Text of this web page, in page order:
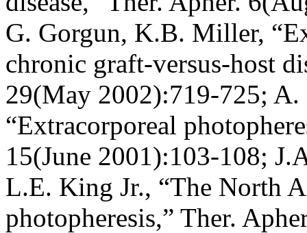
G. Gorgun, K.B. Miller,
chronic graft-versus-host
29(May 2002):719-725; A.
“Extracorporeal
15(June 2001):103-108;
L.E. King Jr., “The North
photopheresis,” Ther.